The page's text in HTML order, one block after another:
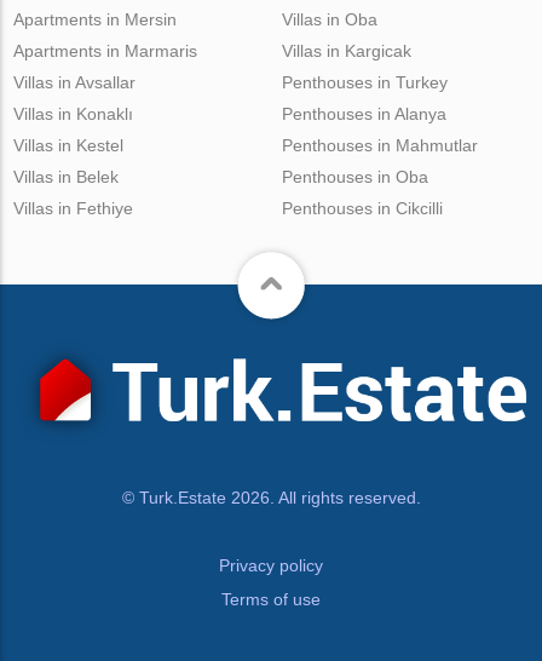
Apartments in Mersin
Apartments in Marmaris
Villas in Oba
Villas in Kargicak
Villas in Avsallar
Villas in Konaklı
Villas in Kestel
Villas in Belek
Villas in Fethiye
Penthouses in Turkey
Penthouses in Alanya
Penthouses in Mahmutlar
Penthouses in Oba
Penthouses in Cikcilli
© Turk.Estate 2026. All rights reserved.
Privacy policy
Terms of use